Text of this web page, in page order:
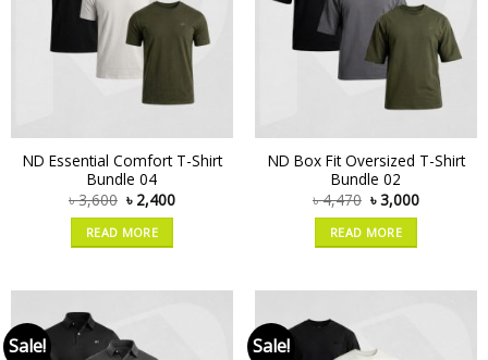
ND Essential Comfort T-Shirt
Bundle 04
৳3,600 ৳ 2,400
READ MORE
ND Box Fit Oversized T-Shirt
Bundle 02
৳4,470 ৳3,000
READ MORE
Sale! Sale!